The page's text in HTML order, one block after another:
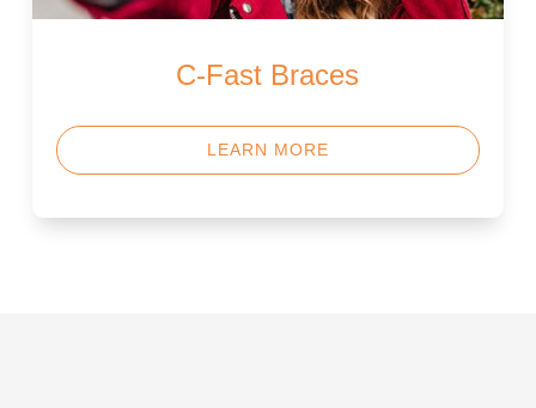
C-Fast Braces
LEARN MORE